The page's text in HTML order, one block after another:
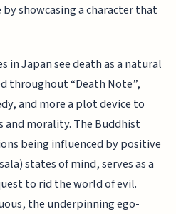
showcasing a character that
in Japan see death as a natural
throughout “Death Note”,
and more a plot device to
and morality. The Buddhist
being influenced by positive
states of mind, serves as a
to rid the world of evil.
the underpinning ego-